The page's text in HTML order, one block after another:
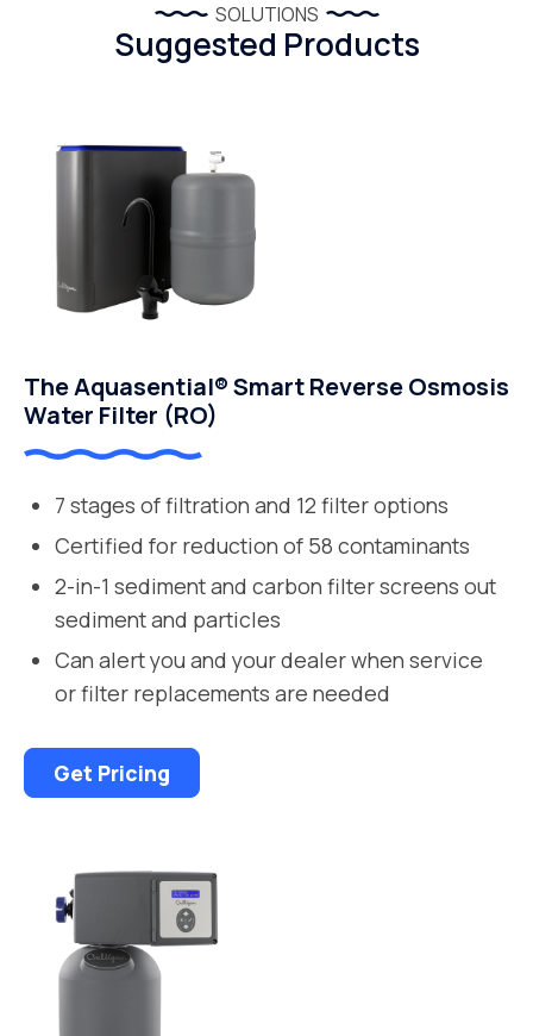
SOLUTIONS
Suggested Products
The Aquasential® Smart Reverse Osmosis
Water Filter (RO)
7 stages of filtration and 12 filter options
Certified for reduction of 58 contaminants
2-in-1 sediment and carbon filter screens out
sediment and particles
Can alert you and your dealer when service
or filter replacements are needed
Get Pricing